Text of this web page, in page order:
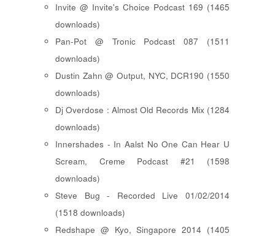
Invite @ Invite's Choice Podcast 169 (1465
downloads)
Pan-Pot @ Tronic Podcast 087 (1511
downloads)
Dustin Zahn @ Output, NYC, DCR190 (1550
downloads)
Dj Overdose : Almost Old Records Mix (1284
downloads)
Innershades - In Aalst No One Can Hear U
Scream, Creme Podcast #21 (1598
downloads)
Steve Bug - Recorded Live 01/02/2014
(1518 downloads)
Redshape @ Kyo, Singapore 2014 (1405